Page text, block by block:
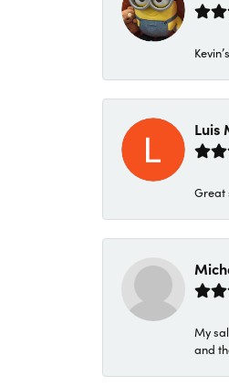
Luis
Great
My
and